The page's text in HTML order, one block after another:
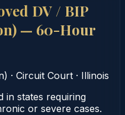
DV / BIP
— 60-Hour
· Circuit Court · Illinois
in states requiring
or severe cases.